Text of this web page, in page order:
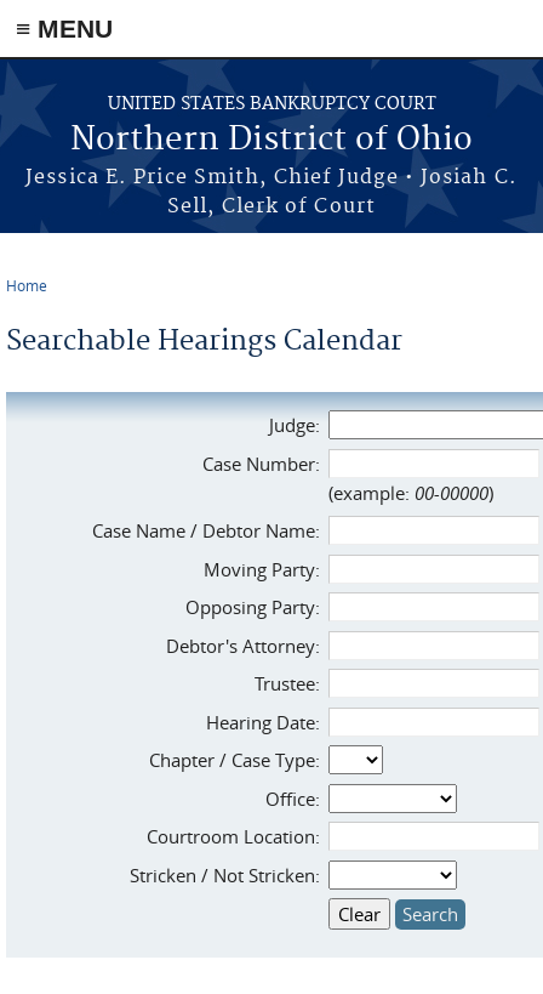
≡ MENU
Skip to main content
UNITED STATES BANKRUPTCY COURT
Northern District of Ohio
Jessica E. Price Smith, Chief Judge • Josiah C.
Sell, Clerk of Court
Home
Searchable Hearings Calendar
Judge:
Case Number:
(example: 00-00000)
Case Name / Debtor Name:
Moving Party:
Opposing Party:
Debtor's Attorney:
Trustee:
Hearing Date:
Chapter / Case Type:
Office:
Courtroom Location:
Stricken / Not Stricken: